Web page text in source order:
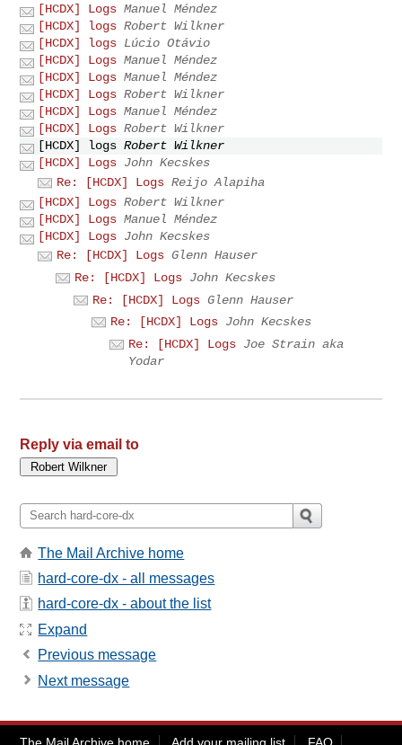
[HCDX] Logs Manuel Méndez
[HCDX] logs Robert Wilkner
[HCDX] logs Lúcio Otávio
[HCDX] Logs Manuel Méndez
[HCDX] Logs Manuel Méndez
[HCDX] Logs Robert Wilkner
[HCDX] Logs Manuel Méndez
[HCDX] Logs Robert Wilkner
[HCDX] logs Robert Wilkner
[HCDX] Logs John Kecskes
Re: [HCDX] Logs Reijo Alapiha
[HCDX] Logs Robert Wilkner
[HCDX] Logs Manuel Méndez
[HCDX] Logs John Kecskes
Re: [HCDX] Logs Glenn Hauser
Re: [HCDX] Logs John Kecskes
Re: [HCDX] Logs Glenn Hauser
Re: [HCDX] Logs John Kecskes
Re: [HCDX] Logs Joe Strain aka
Yodar
Reply via email to
The Mail Archive home
hard-core-dx - all messages
hard-core-dx - about the list
Expand
Previous message
Next message
The Mail Archive home Add your mailing list FAQ